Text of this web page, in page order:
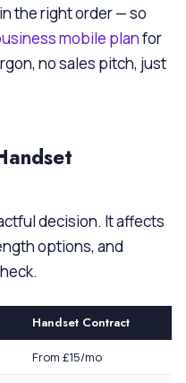
the right order — so
mobile planfor
no sales pitch, just
decision. It affects
options, and
Handset Contract
From £15/mo